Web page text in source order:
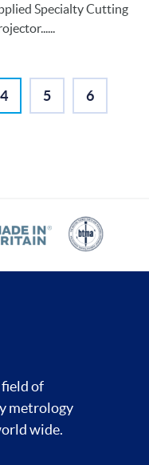
Specialty Cutting
4 5 6
field of
metrology
wide.